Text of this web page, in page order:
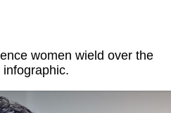
women wield over the